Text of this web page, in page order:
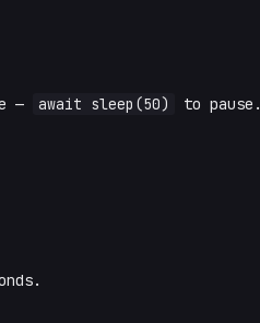
— await sleep(50) to